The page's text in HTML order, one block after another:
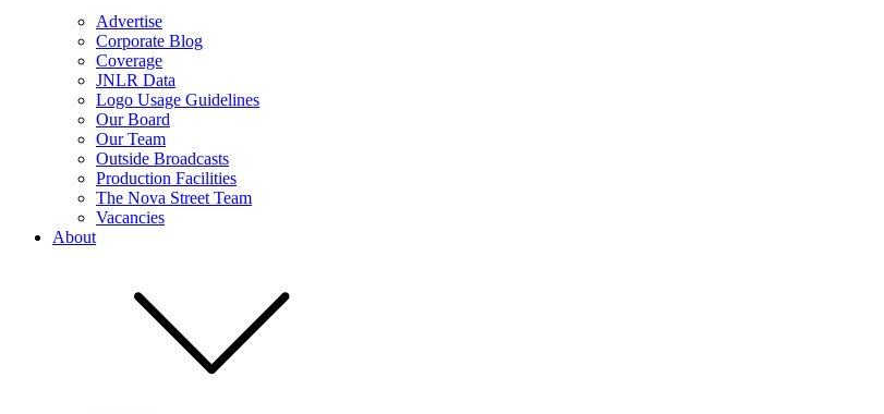
Advertise
Corporate Blog
Coverage
JNLR Data
Logo Usage Guidelines
Our Board
Our Team
Outside Broadcasts
Production Facilities
The Nova Street Team
Vacancies
About